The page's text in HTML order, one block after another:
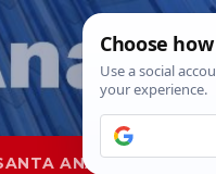
ANA SAPD